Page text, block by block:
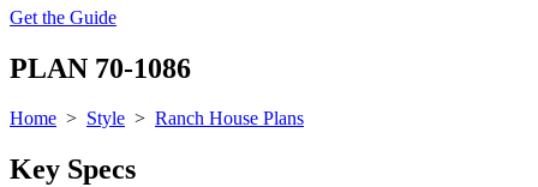
Get the Guide
PLAN 70-1086
Home > Style > Ranch House Plans
Key Specs